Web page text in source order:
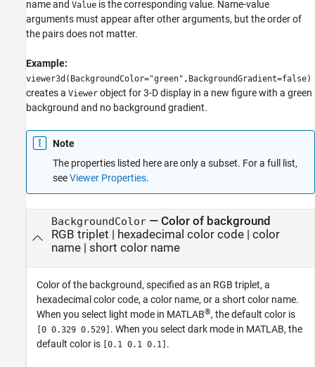
name and Value is the corresponding value. Name-value
arguments must appear after other arguments, but the order of
the pairs does not matter.
Example:
viewer3d(BackgroundColor="green",BackgroundGradient=false)
creates a Viewer object for 3-D display in a new figure with a green
background and no background gradient.
Note
The properties listed here are only a subset. For a full list,
seeViewer Properties.
BackgroundColor— Color of background
RGB triplet | hexadecimal color code| color
name| short color name
Color of the background, specified as an RGB triplet, a
hexadecimal color code, a color name, or a short color name.
When you select light mode in MATLAB®, the default color is
[0 0.329 0.529] . When you select dark mode in MATLAB, the
default color is
[0.1 0.1 0.1] .